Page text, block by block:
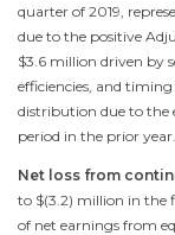
quarter of 2019,
due to the positive
$3.6 million driven by
efficiencies, and
distribution due to the
period in the prior year.
Net loss from
to $(3.2) million in the
of net earnings from